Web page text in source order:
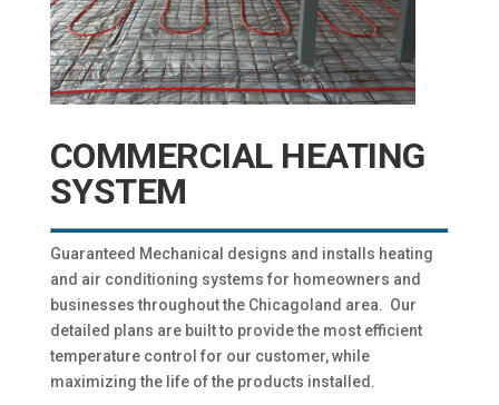
COMMERCIAL HEATING
SYSTEM
Guaranteed Mechanical designs and installs heating
and air conditioning systems for homeowners and
businesses throughout the Chicagoland area. Our
detailed plans are built to provide the most efficient
temperature control for our customer, while
maximizing the life of the products installed.